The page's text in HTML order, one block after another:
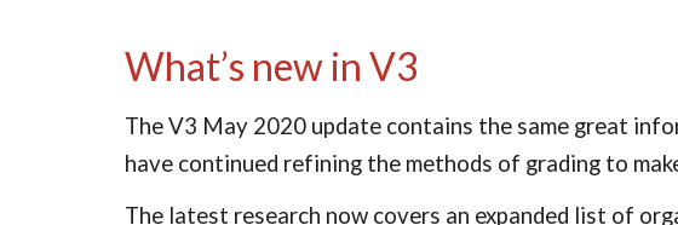
What’s new in V3
The V3 May 2020 update contains the same great
have continued refining the methods of grading to
The latest research now covers an expanded list of